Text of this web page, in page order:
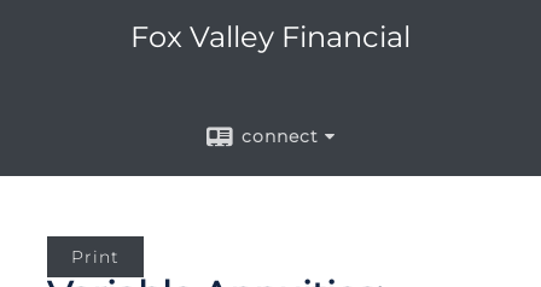
Fox Valley Financial
connect
Print